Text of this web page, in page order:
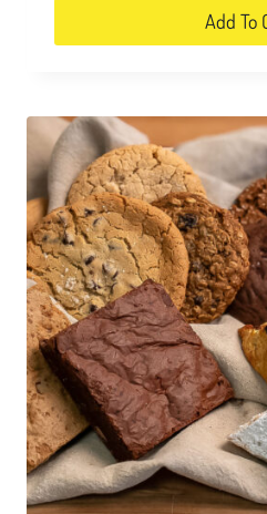
Add To